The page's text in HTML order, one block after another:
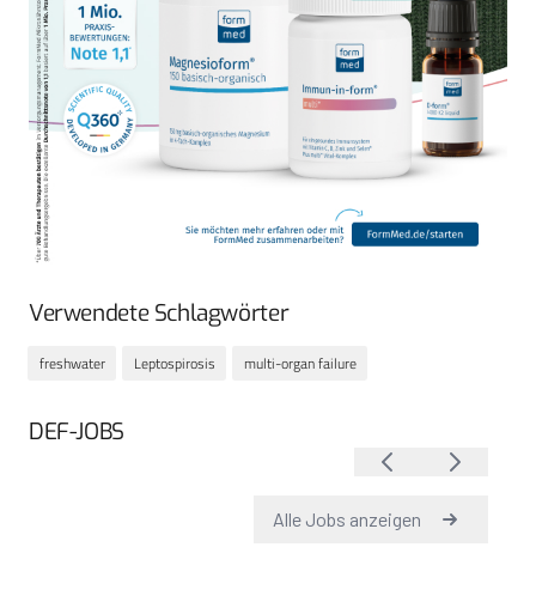
Verwendete Schlagwörter
freshwater Leptospirosis multi-organ failure
DEF-JOBS